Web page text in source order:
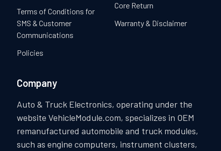
Terms of Conditions for
SMS & Customer
Communications
Policies
Core Return
Warranty & Disclaimer
Company
Auto & Truck Electronics, operating under the
website VehicleModule.com, specializes in OEM
remanufactured automobile and truck modules,
such as engine computers, instrument clusters,